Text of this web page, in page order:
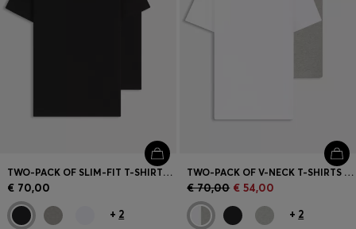
TWO-PACK OF SLIM-FIT T-SHIRTS IN STRETCH COTTON
€ 70,00
+ 2
TWO-PACK OF V-NECK T-SHIRTS IN STRETCH COTTON
€ 70,00 € 54,00
+ 2